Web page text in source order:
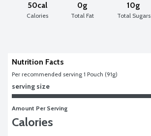
50cal
Calories
0g
Total Fat
10g
Total Sugars
Nutrition Facts
Per recommended serving 1 Pouch (91g)
serving size
Amount Per Serving
Calories